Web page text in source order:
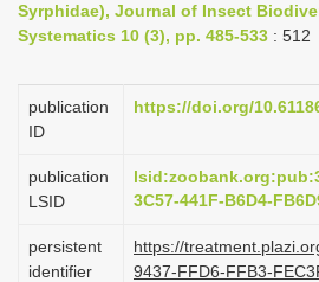
g
t
i
n
Syrphidae), Journal of Insect
Systematics 10 (3), pp. 485-533 : 512
publication
ID
https://doi.org/
publication
LSID
3C57-441F-B6D4-
persistent
identifier
https://
9437-FFD6-FFB3-